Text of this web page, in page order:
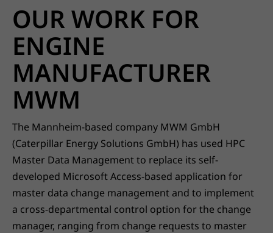
OUR WORK FOR
ENGINE
MANUFACTURER
MWM
The Mannheim-based company MWM GmbH
(Caterpillar Energy Solutions GmbH) has used HPC
Master Data Management to replace its self-
developed Microsoft Access-based application for
master data change management and to implement
a cross-departmental control option for the change
manager, ranging from change requests to master